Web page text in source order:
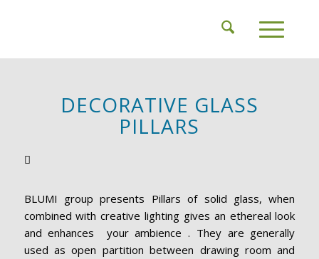
DECORATIVE GLASS
PILLARS
BLUMI group presents Pillars of solid glass, when
combined with creative lighting gives an ethereal look
and enhances your ambience . They are generally
used as open partition between drawing room and